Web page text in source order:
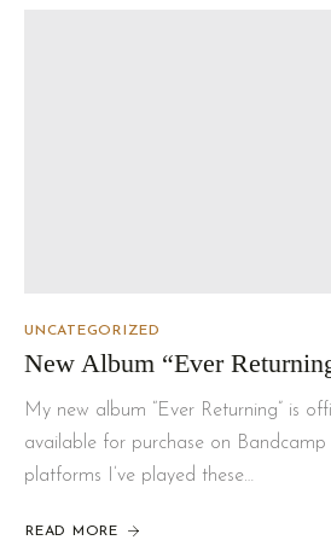
UNCATEGORIZED
New Album “Ever
My new album “Ever Returning” is
available for purchase on
platforms I’ve played these…
READ MORE